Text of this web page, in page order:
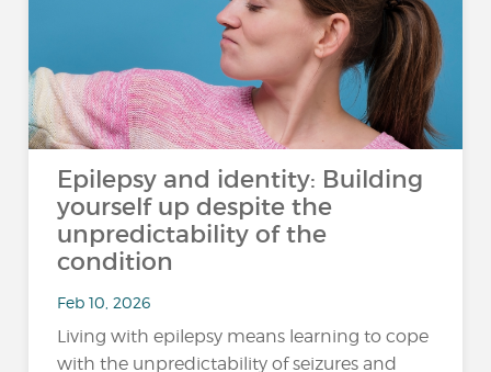
Epilepsy and identity: Building
yourself up despite the
unpredictability of the
condition
Feb 10, 2026
Living with epilepsy means learning to cope
with the unpredictability of seizures and